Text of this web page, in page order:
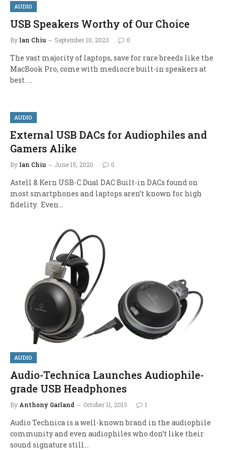
AUDIO
USB Speakers Worthy of Our Choice
By Ian Chiu September 10, 2023 0
The vast majority of laptops, save for rare breeds like the
MacBook Pro, come with mediocre built-in speakers at
best. …
AUDIO
External USB DACs for Audiophiles and
Gamers Alike
By Ian Chiu June 15, 2020 0
Astell & Kern USB-C Dual DAC Built-in DACs found on
most smartphones and laptops aren’t known for high
fidelity. Even…
AUDIO
Audio-Technica Launches Audiophile-
grade USB Headphones
By Anthony Garland October 11, 2013 1
Audio Technica is a well-known brand in the audiophile
community and even audiophiles who don’t like their
sound signature still…